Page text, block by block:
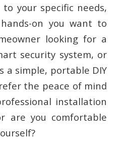
your specific needs,
on you want to
looking for a
security system, or
a simple, portable DIY
the peace of mind
installation
are you comfortable